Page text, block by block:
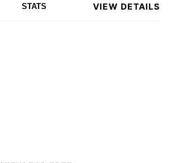
STATS VIEW DETAILS